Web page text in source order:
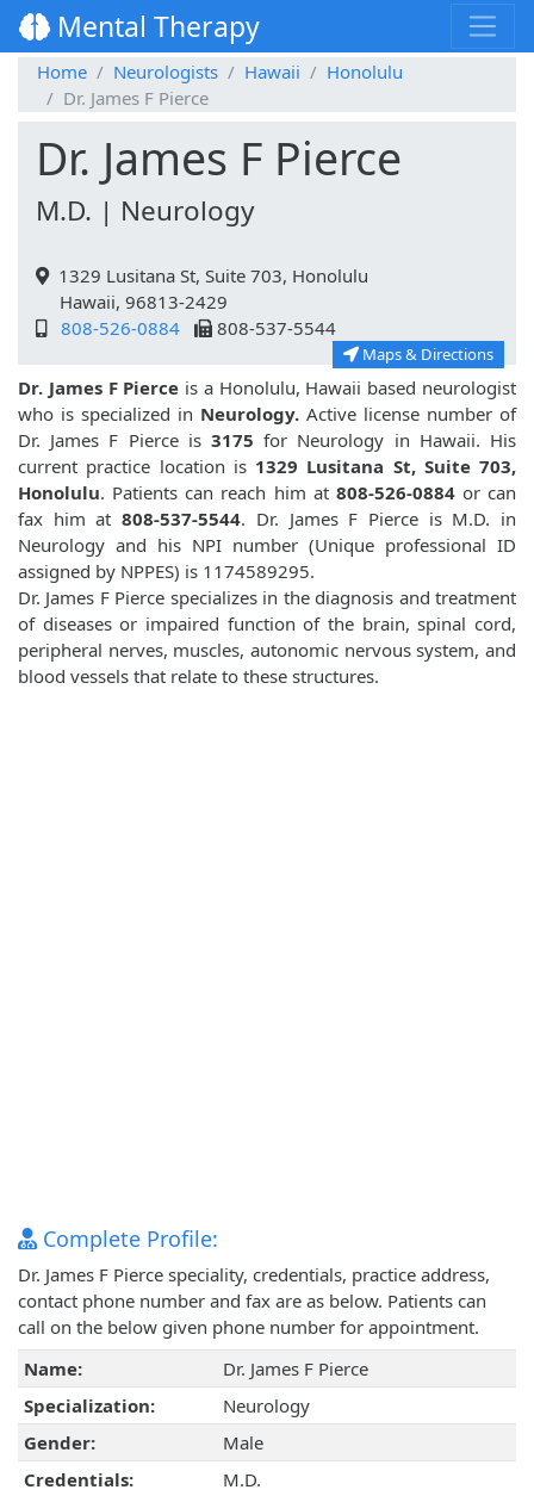
Mental Therapy
Home Neurologists Hawaii
Honolulu
Dr. James F Pierce
Dr. James F Pierce
M.D. | Neurology
1329 Lusitana St, Suite 703, Honolulu
Hawaii, 96813-2429
808-526-0884
808-537-5544
Maps & Directions
Dr. James F Pierce is a Honolulu, Hawaii based neurologist
who is specialized in Neurology. Active license number of
Dr. James F Pierce is3175for Neurology in Hawaii. His
current practice location is 1329 Lusitana St, Suite 703,
Honolulu. Patients can reach him at 808-526-0884or can
fax him at808-537-5544. Dr. James F Pierce is M.D. in
Neurology and his NPI number (Unique professional ID
assigned by NPPES) is 1174589295.
Dr. James F Pierce specializes in the diagnosis and treatment
of diseases or impaired function of the brain, spinal cord,
peripheral nerves, muscles, autonomic nervous system, and
blood vessels that relate to these structures.
Complete Profile:
Dr. James F Pierce speciality, credentials, practice address,
contact phone number and fax are as below. Patients can
call on the below given phone number for appointment.
Name:
Dr. James F Pierce
Specialization:
Neurology
Gender:
Male
Credentials:
M.D.